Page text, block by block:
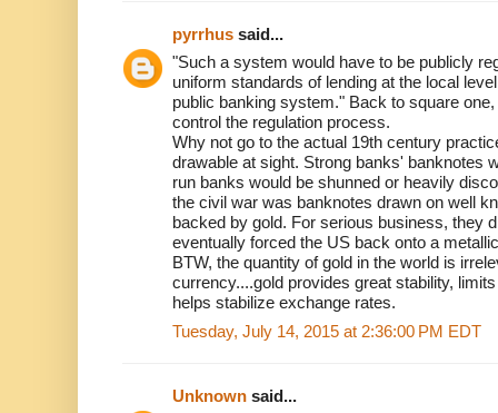
pyrrhus said...
"Such a system would have to be publicly
uniform standards of lending at the local
public banking system." Back to square
control the regulation process.
Why not go to the actual 19th century
drawable at sight. Strong banks' banknotes
run banks would be shunned or heavily
the civil war was banknotes drawn on well
backed by gold. For serious business, they
eventually forced the US back onto a
BTW, the quantity of gold in the world is
currency....gold provides great stability,
helps stabilize exchange rates.
Tuesday, July 14, 2015 at 2:36:00 PM EDT
Unknown said...